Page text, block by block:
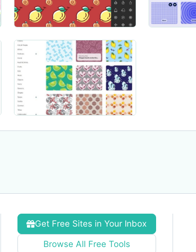
Get Free Sites in Your Inbox
Browse All Free Tools